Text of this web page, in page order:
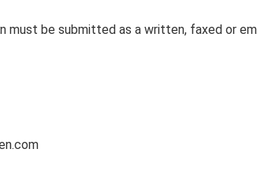
must be submitted as a written, faxed or